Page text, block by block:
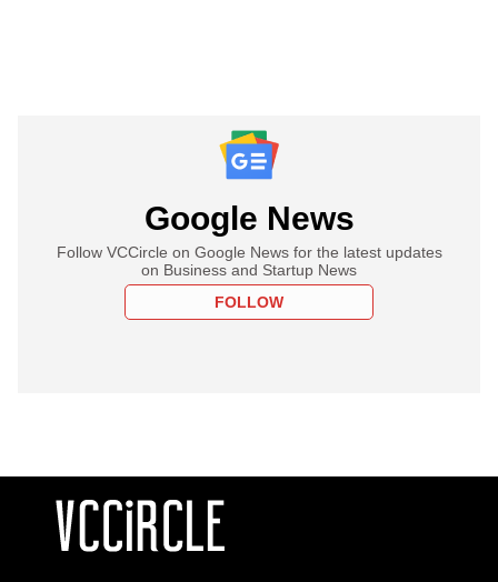
Google News
Follow VCCircle on Google News for the latest updates
on Business and Startup News
FOLLOW